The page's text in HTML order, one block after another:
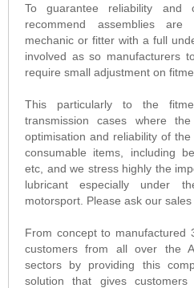
To guarantee reliability and
recommend assemblies
mechanic or fitter with a full
involved as so manufacturers
require small adjustment on
This particularly to the
transmission cases where
optimisation and reliability of
consumable items, including
etc, and we stress highly the
lubricant especially under
motorsport. Please ask our sales
From concept to manufactured
customers from all over the
sectors by providing this
solution that gives